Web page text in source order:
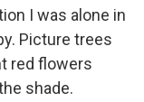
I was alone in
Picture trees
red flowers
shade.